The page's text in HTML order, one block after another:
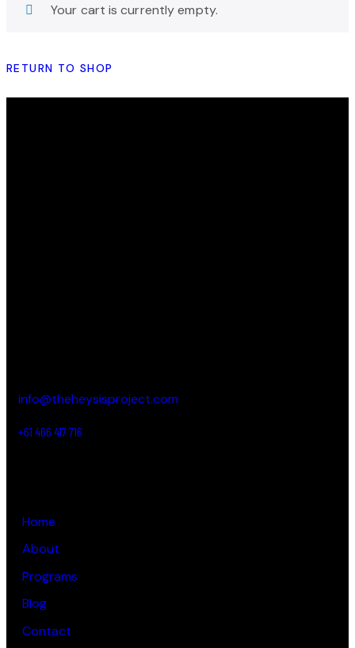
Your cart is currently empty.
RETURN TO SHOP
info@theheysisproject.com
+61 466 417 716
Home
About
Programs
Blog
Contact